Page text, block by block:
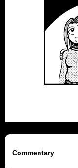
Commentary